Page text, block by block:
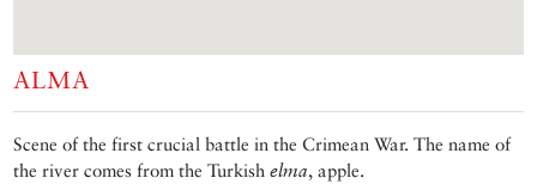
ALMA
Scene of the first crucial battle in the Crimean War. The name of
the river comes from the Turkishelma, apple.